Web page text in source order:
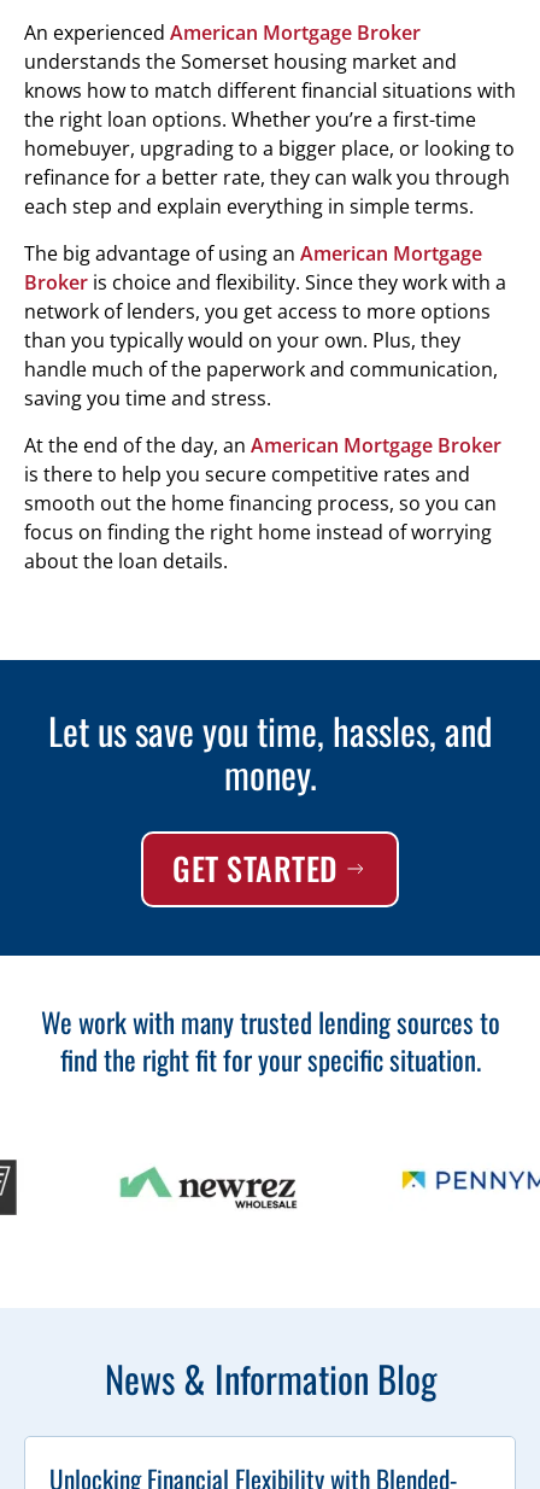
An experienced American Mortgage Broker
understands the Somerset housing market and
knows how to match different financial situations with
the right loan options. Whether you’re a first-time
homebuyer, upgrading to a bigger place, or looking to
refinance for a better rate, they can walk you through
each step and explain everything in simple terms.
The big advantage of using an American Mortgage
Broker is choice and flexibility. Since they work with a
network of lenders, you get access to more options
than you typically would on your own. Plus, they
handle much of the paperwork and communication,
saving you time and stress.
At the end of the day, an American Mortgage Broker
is there to help you secure competitive rates and
smooth out the home financing process, so you can
focus on finding the right home instead of worrying
about the loan details.
Let us save you time, hassles, and
money.
GET STARTED
We work with many trusted lending sources to
find the right fit for your specific situation.
News & Information Blog
Unlocking Financial Flexibility with Blended-